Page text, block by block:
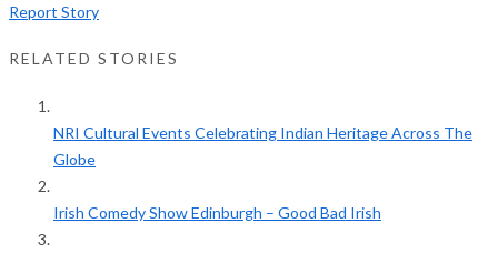
Report Story
RELATED STORIES
NRI Cultural Events Celebrating Indian Heritage Across The
Globe
Irish Comedy Show Edinburgh – Good Bad Irish